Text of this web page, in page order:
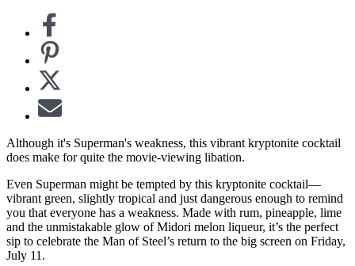
Although it's Superman's weakness, this vibrant kryptonite cocktail
does make for quite the movie-viewing libation.
Even Superman might be tempted by this kryptonite cocktail—
vibrant green, slightly tropical and just dangerous enough to remind
you that everyone has a weakness. Made with rum, pineapple, lime
and the unmistakable glow of Midori melon liqueur, it’s the perfect
sip to celebrate the Man of Steel’s return to the big screen on Friday,
July 11.